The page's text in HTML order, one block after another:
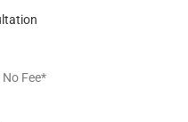
Fee*